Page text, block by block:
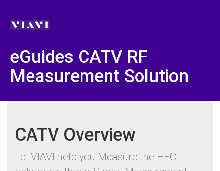
eGuides CATV RF
Measurement Solution
CATV Overview
Let VIAVI help you Measure the HFC